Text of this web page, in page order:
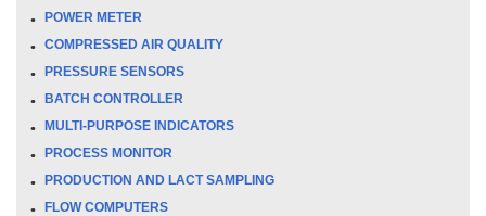
POWER METER
COMPRESSED AIR QUALITY
PRESSURE SENSORS
BATCH CONTROLLER
MULTI-PURPOSE INDICATORS
PROCESS MONITOR
PRODUCTION AND LACT SAMPLING
FLOW COMPUTERS